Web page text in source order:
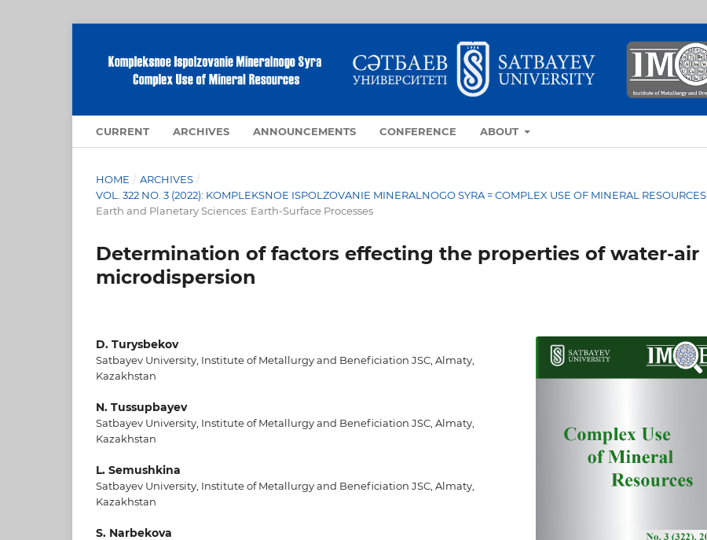
CURRENT ARCHIVES ANNOUNCEMENTS CONFERENCE ABOUT
HOME / ARCHIVES /
VOL. 322 NO. 3 (2022): KOMPLEKSNOE ISPOLZOVANIE MINERALNOGO SYRA = COMPLEX USE OF MINERAL RESOURCES
Earth and Planetary Sciences: Earth-Surface Processes
Determination of factors effecting the properties of water-air
microdispersion
D. Turysbekov
Satbayev University, Institute of Metallurgy and Beneficiation JSC, Almaty,
Kazakhstan
N. Tussupbayev
Satbayev University, Institute of Metallurgy and Beneficiation JSC, Almaty,
Kazakhstan
L. Semushkina
Satbayev University, Institute of Metallurgy and Beneficiation JSC, Almaty,
Kazakhstan
S. Narbekova